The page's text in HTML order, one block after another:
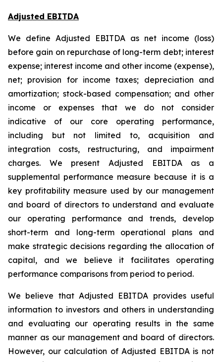
Adjusted EBITDA
We define Adjusted EBITDA as net income (loss)
before gain on repurchase of long-term debt; interest
expense; interest income and other income (expense),
net; provision for income taxes; depreciation and
amortization; stock-based compensation; and other
income or expenses that we do not consider
indicative of our core operating performance,
including but not limited to, acquisition and
integration costs, restructuring, and impairment
charges. We present Adjusted EBITDA as a
supplemental performance measure because it is a
key profitability measure used by our management
and board of directors to understand and evaluate
our operating performance and trends, develop
short-term and long-term operational plans and
make strategic decisions regarding the allocation of
capital, and we believe it facilitates operating
performance comparisons from period to period.
We believe that Adjusted EBITDA provides useful
information to investors and others in understanding
and evaluating our operating results in the same
manner as our management and board of directors.
However, our calculation of Adjusted EBITDA is not